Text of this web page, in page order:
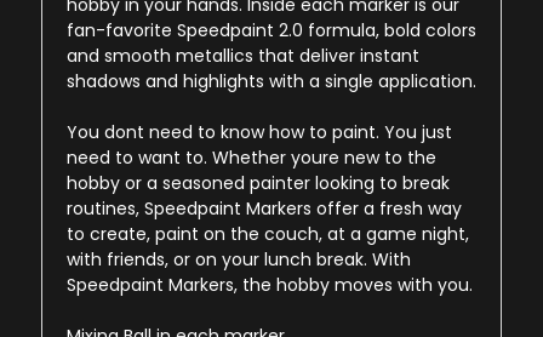
fan-favorite Speedpaint 2.0 formula, bold colors
and smooth metallics that deliver instant
shadows and highlights with a single application.
You dont need to know how to paint. You just
need to want to. Whether youre new to the
hobby or a seasoned painter looking to break
routines, Speedpaint Markers offer a fresh way
to create, paint on the couch, at a game night,
with friends, or on your lunch break. With
Speedpaint Markers, the hobby moves with you.